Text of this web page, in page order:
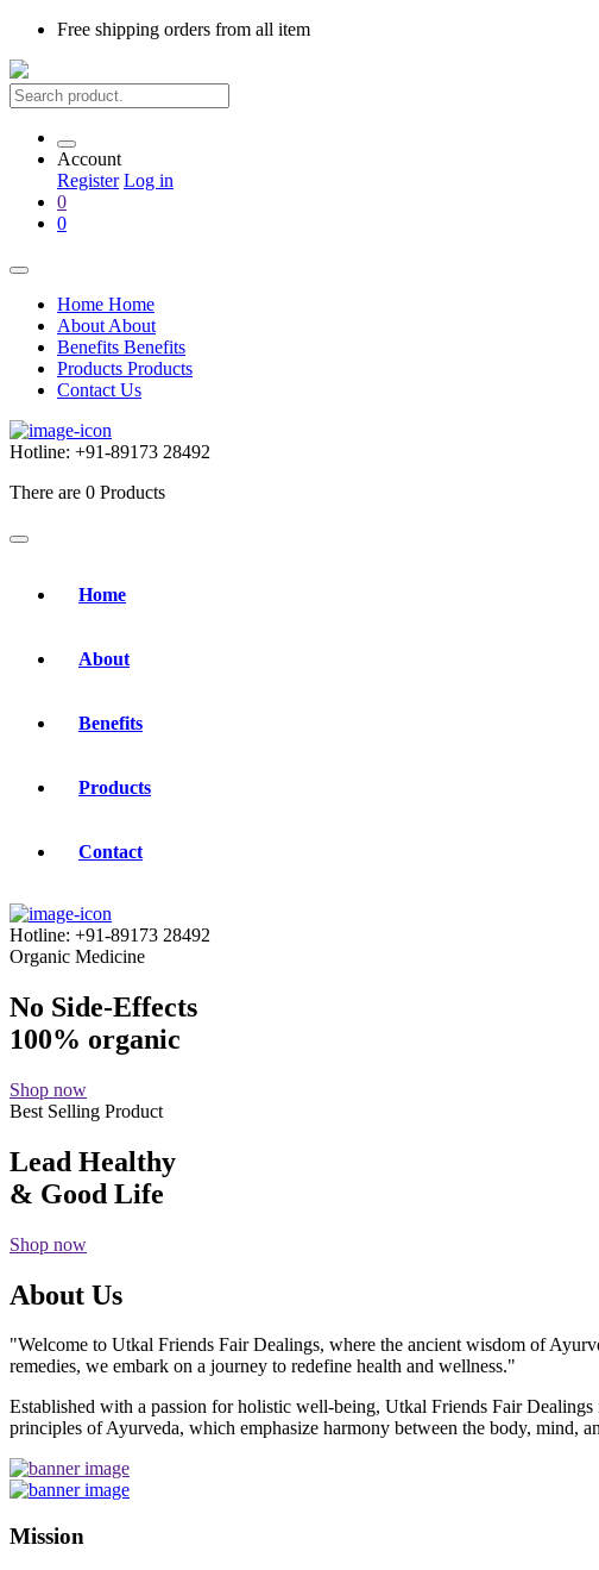
Free shipping orders from all item
Account
Register Log in
0
0
Home Home
About About
Benefits Benefits
Products Products
Contact Us
Hotline: +91-89173 28492
There are 0 Products
Home
About
Benefits
Products
Contact
Hotline: +91-89173 28492
Organic Medicine
No Side-Effects
100% organic
Shop now
Best Selling Product
Lead Healthy
& Good Life
Shop now
About Us
"Welcome to Utkal Friends Fair Dealings, where the ancient wisdom of
remedies, we embark on a journey to redefine health and wellness."
Established with a passion for holistic well-being, Utkal Friends Fair
principles of Ayurveda, which emphasize harmony between the body, mind,
Mission